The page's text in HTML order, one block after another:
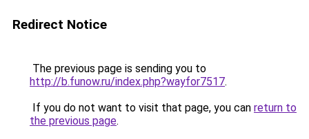
Redirect Notice
The previous page is sending you to
http://b.funow.ru/index.php?wayfor7517.
If you do not want to visit that page, you can return to
the previous page.